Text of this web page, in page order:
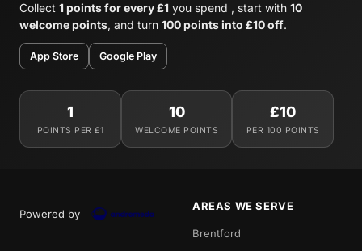
Collect 1 points for every £1 you spend , start with 10
welcome points, and turn 100 points into £10 off.
App Store Google Play
1
POINTS PER £1
10
WELCOME POINTS
£10
PER 100 POINTS
Powered by
AREAS WE SERVE
Brentford